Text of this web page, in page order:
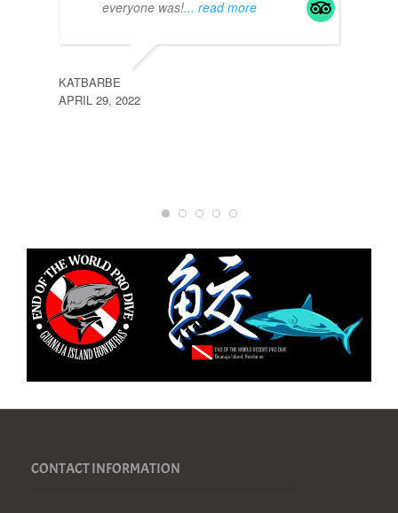
everyone was!... read more
KATBARBE
APRIL 29, 2022
CONTACT INFORMATION